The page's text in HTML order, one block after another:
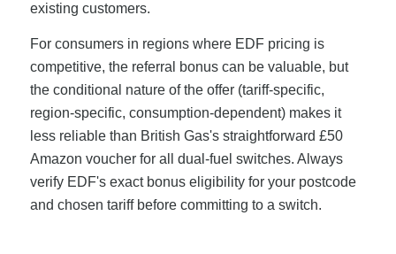
existing customers.
For consumers in regions where EDF pricing is
competitive, the referral bonus can be valuable, but
the conditional nature of the offer (tariff-specific,
region-specific, consumption-dependent) makes it
less reliable than British Gas's straightforward £50
Amazon voucher for all dual-fuel switches. Always
verify EDF's exact bonus eligibility for your postcode
and chosen tariff before committing to a switch.